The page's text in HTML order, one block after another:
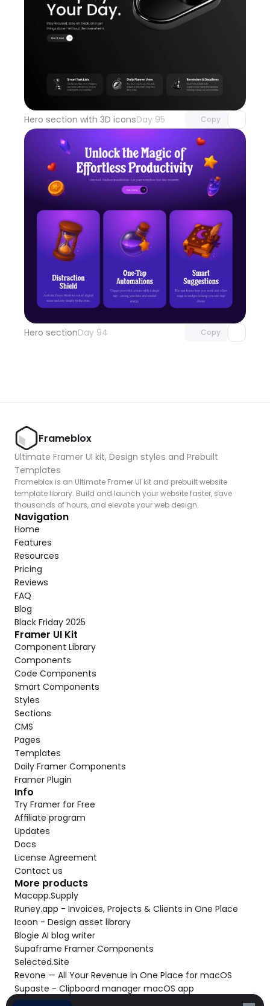
Hero section with 3D iconsDay 95 Copy
Unlock component
with Pro access
Hero sectionDay 94 Copy
Unlock component
with Pro access
Frameblox
Ultimate Framer UI kit, Design styles and Prebuilt
Templates
Frameblox is an Ultimate Framer UI kit and prebuilt website
template library. Build and launch your website faster, save
thousands of hours, and elevate your web design.
Navigation
Home
Features
Resources
Pricing
Reviews
FAQ
Blog
Black Friday 2025
Framer UI Kit
Component Library
Components
Code Components
Smart Components
Styles
Sections
CMS
Pages
Templates
Daily Framer Components
Framer Plugin
Info
Try Framer for Free
Affiliate program
Updates
Docs
License Agreement
Contact us
More products
Macapp.Supply
Runey.app - Invoices, Projects & Clients in One Place
Icoon - Design asset library
Blogie AI blog writer
Supaframe Framer Components
Selected.Site
Revone — All Your Revenue in One Place for macOS
Supaste - Clipboard manager macOS app
Cooldock live widgets macOS app